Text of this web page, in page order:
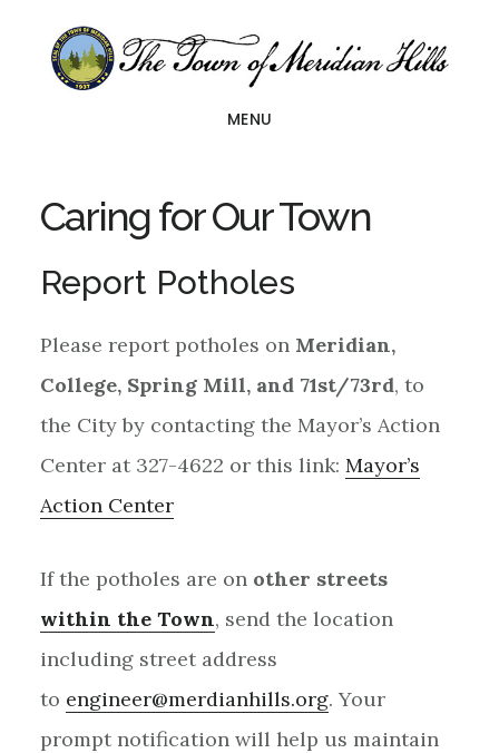
MENU
Caring for Our Town
Report Potholes
Please report potholes on Meridian,
College, Spring Mill, and 71st/73rd, to
the City by contacting the Mayor’s Action
Center at 327-4622 or this link: Mayor’s
Action Center
If the potholes are on other streets
within the Town, send the location
including street address
to engineer@merdianhills.org. Your
prompt notification will help us maintain